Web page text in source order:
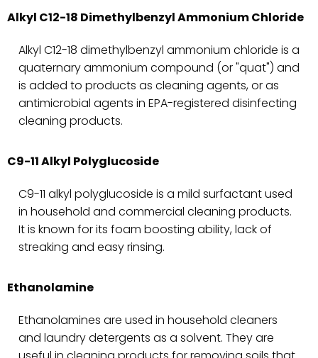
Alkyl C12-18 Dimethylbenzyl Ammonium Chloride
Alkyl C12-18 dimethylbenzyl ammonium chloride is a
quaternary ammonium compound (or "quat") and
is added to products as cleaning agents, or as
antimicrobial agents in EPA-registered disinfecting
cleaning products.
C9-11 Alkyl Polyglucoside
C9-11 alkyl polyglucoside is a mild surfactant used
in household and commercial cleaning products.
It is known for its foam boosting ability, lack of
streaking and easy rinsing.
Ethanolamine
Ethanolamines are used in household cleaners
and laundry detergents as a solvent. They are